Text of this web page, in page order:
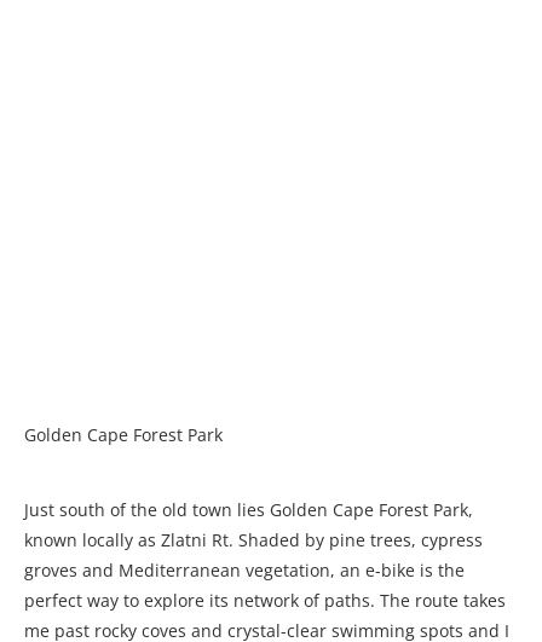
Golden Cape Forest Park
Just south of the old town lies Golden Cape Forest Park,
known locally as Zlatni Rt. Shaded by pine trees, cypress
groves and Mediterranean vegetation, an e-bike is the
perfect way to explore its network of paths. The route takes
me past rocky coves and crystal-clear swimming spots and I